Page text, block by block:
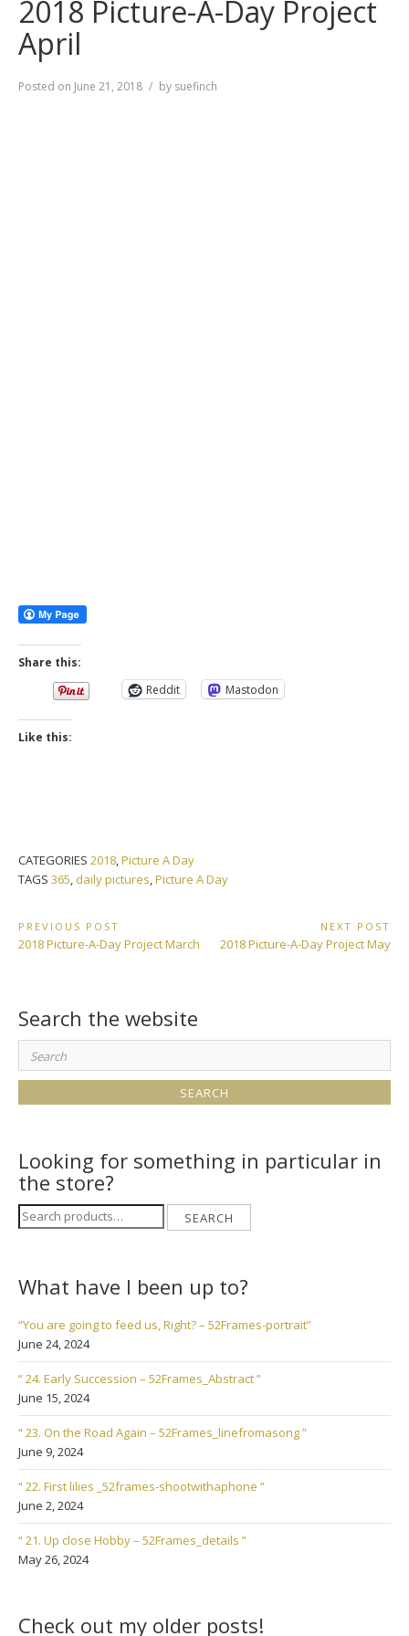
2018 Picture-A-Day Project
April
Posted on June 21, 2018 by suefinch
Share this:
Reddit
Mastodon
Like this:
CATEGORIES 2018,Picture A Day
TAGS 365, daily pictures,Picture A Day
Post
navigation
PREVIOUS POST
Previous
2018 Picture-A-Day Project March
NEXT POST
Next
2018 Picture-A-Day Project May
Search the website
Search
for:
Looking for something in particular in
the store?
Search
for:
SEARCH
What have I been up to?
“You are going to feed us, Right? – 52Frames-portrait”
June 24, 2024
“ 24. Early Succession – 52Frames_Abstract ”
June 15, 2024
“ 23. On the Road Again – 52Frames_linefromasong ”
June 9, 2024
“ 22. First lilies _52frames-shootwithaphone ”
June 2, 2024
“ 21. Up close Hobby – 52Frames_details ”
May 26, 2024
Check out my older posts!